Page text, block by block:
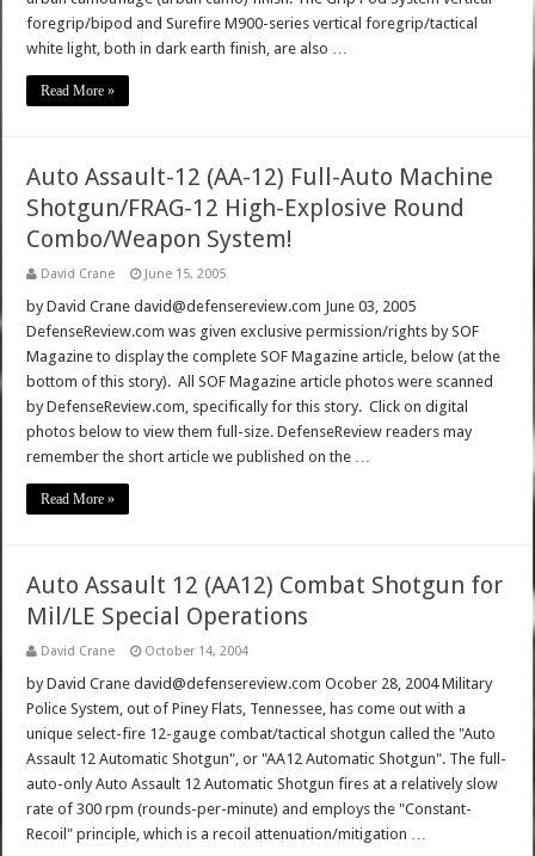
foregrip/bipod and Surefire M900-series vertical foregrip/tactical
white light, both in dark earth finish, are also …
Read More »
Auto Assault-12 (AA-12) Full-Auto Machine
Shotgun/FRAG-12 High-Explosive Round
Combo/Weapon System!
David Crane June 15, 2005
by David Crane david@defensereview.com June 03, 2005
DefenseReview.com was given exclusive permission/rights by SOF
Magazine to display the complete SOF Magazine article, below (at the
bottom of this story). All SOF Magazine article photos were scanned
by DefenseReview.com, specifically for this story. Click on digital
photos below to view them full-size. DefenseReview readers may
remember the short article we published on the …
Read More »
Auto Assault 12 (AA12) Combat Shotgun for
Mil/LE Special Operations
David Crane October 14, 2004
by David Crane david@defensereview.com Ocober 28, 2004 Military
Police System, out of Piney Flats, Tennessee, has come out with a
unique select-fire 12-gauge combat/tactical shotgun called the "Auto
Assault 12 Automatic Shotgun", or "AA12 Automatic Shotgun". The full-
auto-only Auto Assault 12 Automatic Shotgun fires at a relatively slow
rate of 300 rpm (rounds-per-minute) and employs the "Constant-
Recoil" principle, which is a recoil attenuation/mitigation …